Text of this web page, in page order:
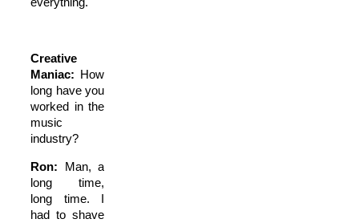
Creative
Maniac: How
long have you
worked in the
music
industry?
Ron: Man, a
long time,
long time. I
had to shave